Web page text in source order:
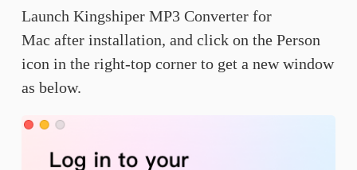
Launch Kingshiper MP3 Converter for
Mac after installation, and click on the Person
icon in the right-top corner to get a new window
as below.